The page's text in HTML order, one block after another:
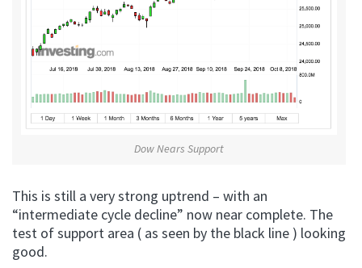
Dow Nears Support
This is still a very strong uptrend – with an
“intermediate cycle decline” now near complete. The
test of support area ( as seen by the black line ) looking
good.